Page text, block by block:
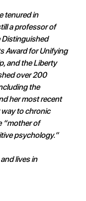
tenured in
a professor of
Distinguished
Award for Unifying
and the Liberty
over 200
the
her most recent
way to chronic
“mother of
psychology.”
lives in